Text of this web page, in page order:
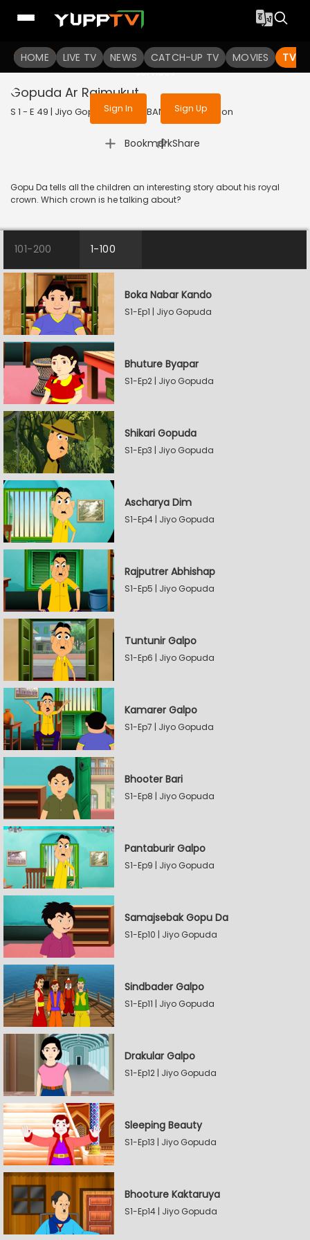
HOME LIVE TV NEWS CATCH-UP TV MOVIES TV
To get access to watch the
Sign in to enjoy uninterrupted
services
Sign In Sign Up
Gopuda Ar Rajmukut
S 1 - E 49 | Jiyo Gopuda | 2025 | BANGLA | Animation
Bookmark
| Share
Gopu Da tells all the children an interesting story about his royal
crown. Which crown is he talking about?
101-200 1-100
Boka Nabar Kando
S1-Ep1 | Jiyo Gopuda
Bhuture Byapar
S1-Ep2 | Jiyo Gopuda
Shikari Gopuda
S1-Ep3 | Jiyo Gopuda
Ascharya Dim
S1-Ep4 | Jiyo Gopuda
Rajputrer Abhishap
S1-Ep5 | Jiyo Gopuda
Tuntunir Galpo
S1-Ep6 | Jiyo Gopuda
Kamarer Galpo
S1-Ep7 | Jiyo Gopuda
Bhooter Bari
S1-Ep8 | Jiyo Gopuda
Pantaburir Galpo
S1-Ep9 | Jiyo Gopuda
Samajsebak Gopu Da
S1-Ep10 | Jiyo Gopuda
Sindbader Galpo
S1-Ep11 | Jiyo Gopuda
Drakular Galpo
S1-Ep12 | Jiyo Gopuda
Sleeping Beauty
S1-Ep13 | Jiyo Gopuda
Bhooture Kaktaruya
S1-Ep14 | Jiyo Gopuda